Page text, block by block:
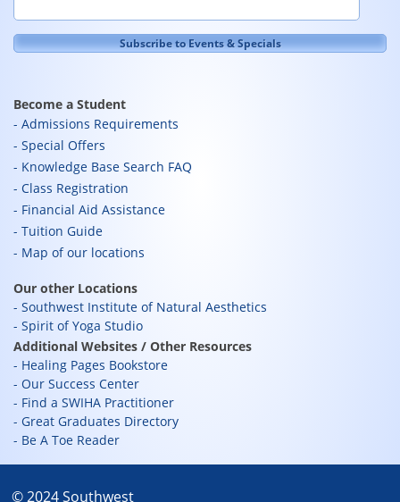
Become a Student
Admissions Requirements
Special Offers
Knowledge Base Search FAQ
Class Registration
Financial Aid Assistance
Tuition Guide
Map of our locations
Our other Locations
Southwest Institute of Natural Aesthetics
Spirit of Yoga Studio
Additional Websites / Other Resources
Healing Pages Bookstore
Our Success Center
Find a SWIHA Practitioner
Great Graduates Directory
Be A Toe Reader
© 2024 Southwest